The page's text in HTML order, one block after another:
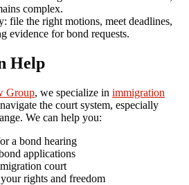
complex.
file the right motions, meet deadlines,
evidence for bond requests.
Help
Group, we specialize in immigration
the court system, especially
We can help you:
a bond hearing
applications
court
rights and freedom